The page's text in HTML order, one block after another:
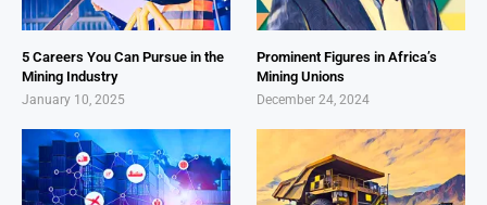
5 Careers You Can Pursue in the
Mining Industry
January 10, 2025
Prominent Figures in Africa’s
Mining Unions
December 24, 2024